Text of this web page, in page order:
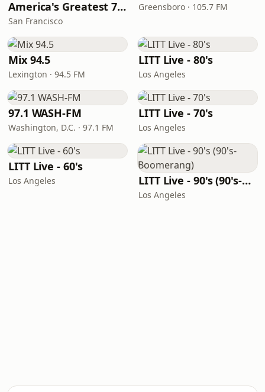
America's Greatest 70s Hits
San Francisco
Greensboro · 105.7 FM
Mix 94.5
Lexington · 94.5 FM
LITT Live - 80's
Los Angeles
97.1 WASH-FM
Washington, D.C. · 97.1 FM
LITT Live - 70's
Los Angeles
LITT Live - 60's
Los Angeles LITT Live - 90's (90's-Boomerang)
Los Angeles